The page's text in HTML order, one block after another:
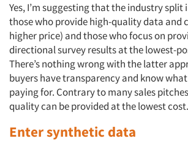
Articles & Videos
Companies
Events
Jobs
Yes, I’m suggesting that the industry
those who provide high-quality data and
higher price) and those who focus on
directional survey results at the lowest-
There’s nothing wrong with the latter
buyers have transparency and know
paying for. Contrary to many sales
quality can be provided at the lowest cost.
Enter synthetic data